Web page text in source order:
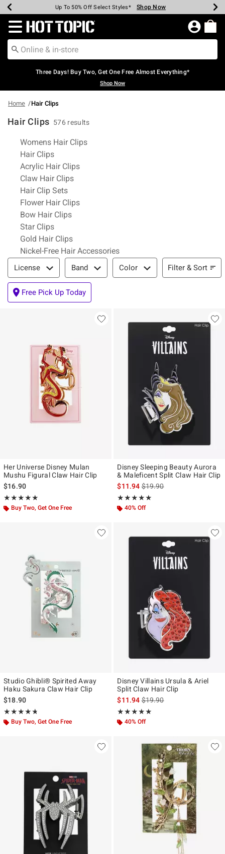
Earn Hot Cash Every $40 Spent* Shop Now
Up To 50% Off Select Styles* Shop Now
Up To 40% Off Backpacks* Shop Now
Up To 60% Off Clearance* Shop Now
Free Pickup In-Store* Shop Now
Free Shipping Over $75* Shop Now
Redirect to Hot Topic Home Page
Three Days! Buy Two, Get One Free Almost Everything*
Shop Now
Home Hair Clips
Hair Clips 576 results
Related Pages
Womens Hair Clips
Hair Clips
Acrylic Hair Clips
Claw Hair Clips
Hair Clip Sets
Flower Hair Clips
Bow Hair Clips
Star Clips
Gold Hair Clips
Nickel-Free Hair Accessories
Filter & Sort
License Band Color Filter & Sort
Free Pick Up Today
Her Universe Disney Mulan
Mushu Figural Claw Hair Clip
$16.90
★★★★★
Rating, 4.872 out of 5
★★★★★
Buy Two, Get One Free
Disney Sleeping Beauty Aurora
& Maleficent Split Claw Hair Clip
$11.94is sales price, the original
$19.90
★★★★★
Rating, 5 out of 5
★★★★★
40% Off
Studio Ghibli® Spirited Away
Haku Sakura Claw Hair Clip
$18.90
★★★★★
Rating, 4.684 out of 5
★★★★★
Buy Two, Get One Free
Disney Villains Ursula & Ariel
Split Claw Hair Clip
$11.94is sales price, the original
$19.90
★★★★★
Rating, 5 out of 5
★★★★★
40% Off